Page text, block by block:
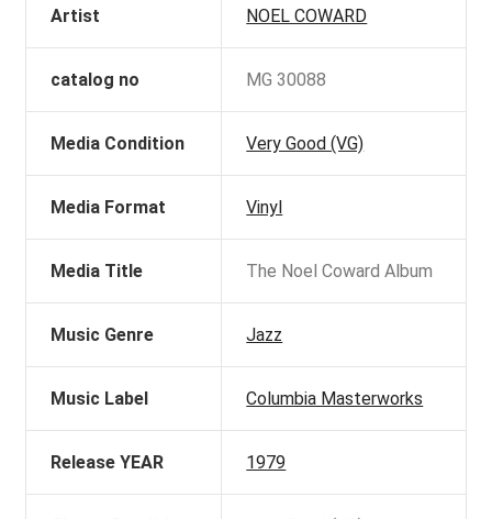
Artist NOEL COWARD
catalog no MG 30088
Media Condition Very Good (VG)
Media Format Vinyl
Media Title The Noel Coward Album
Music Genre Jazz
Music Label Columbia Masterworks
Release YEAR 1979